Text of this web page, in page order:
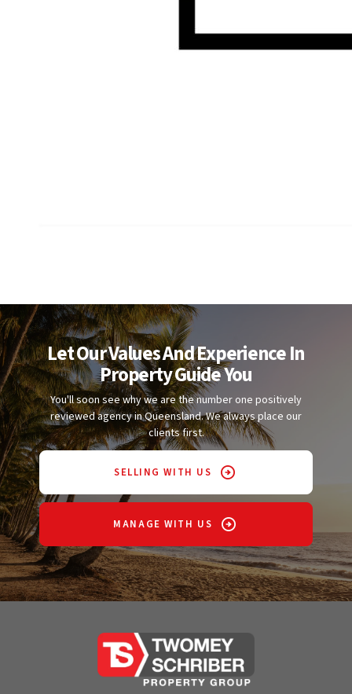
Let Our Values And Experience In
Property Guide You
You'll soon see why we are the number one positively
reviewed agency in Queensland. We always place our
clients first.
SELLING WITH US
MANAGE WITH US